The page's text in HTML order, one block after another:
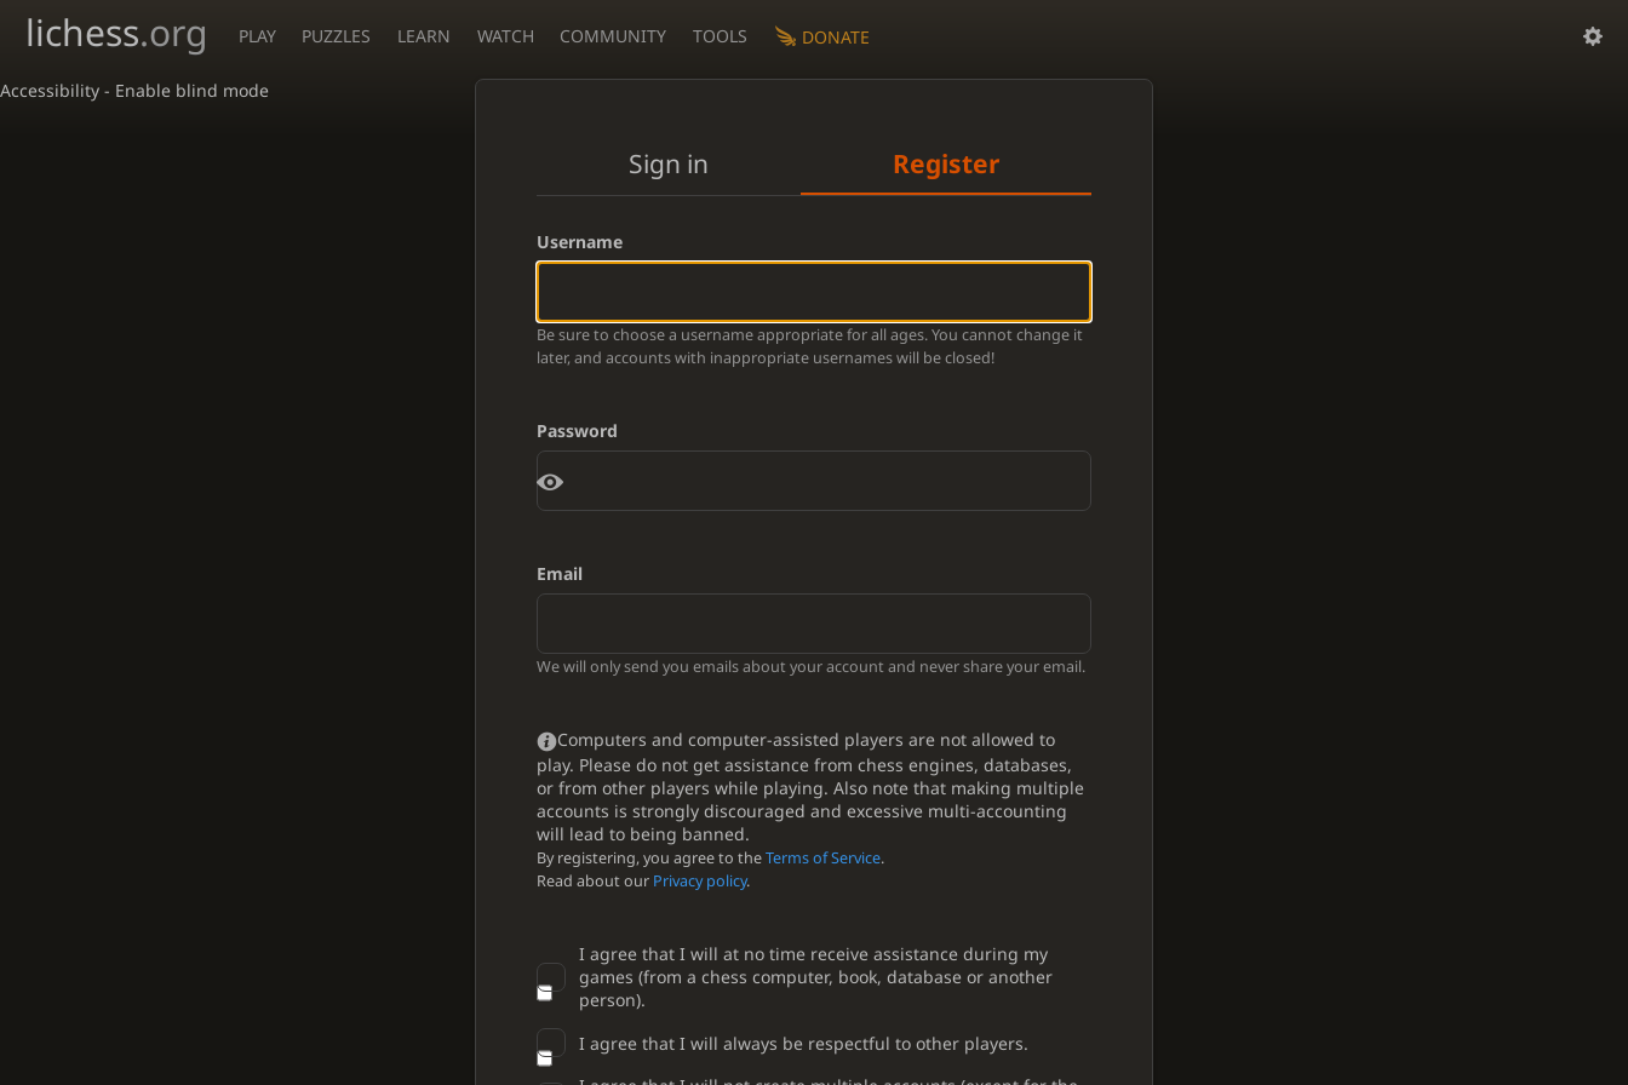
Accessibility - Enable blind mode
lichess.org PLAY PUZZLES LEARN WATCH COMMUNITY TOOLS DONATE
Sign in Register
Username
Be sure to choose a username appropriate for all ages. You cannot change it
later, and accounts with inappropriate usernames will be closed!
Password
Email
We will only send you emails about your account and never share your email.
Computers and computer-assisted players are not allowed to
play. Please do not get assistance from chess engines, databases,
or from other players while playing. Also note that making multiple
accounts is strongly discouraged and excessive multi-accounting
will lead to being banned.
By registering, you agree to theTerms of Service.
Read about our Privacy policy.
I agree that I will at no time receive assistance during my
games (from a chess computer, book, database or another
person).
I agree that I will always be respectful to other players.